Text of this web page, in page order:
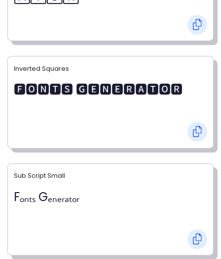
Inverted Squares
🅵🅾🅽🆃🆂 🅶🅴🅽🅴🆁🅰🆃🅾🆁
Sub Script Small
Fₒₙₜₛ Gₑₙₑᵣₐₜₒᵣ